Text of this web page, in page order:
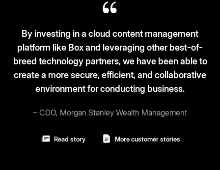
to
Box fits the ‘3S-3C’ model: Simplicity,
and security. Cloud-based, clean desks,
current.